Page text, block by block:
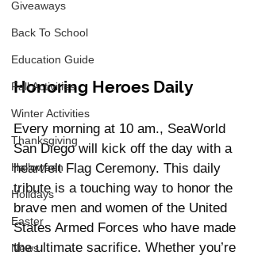
Giveaways
Back To School
Education Guide
Fall Activities
Winter Activities
Thanksgiving
Halloween
Holidays
Easter
News
Honoring Heroes Daily
Every morning at 10 am., SeaWorld
San Diego will kick off the day with a
heartfelt Flag Ceremony. This daily
tribute is a touching way to honor the
brave men and women of the United
States Armed Forces who have made
the ultimate sacrifice. Whether you’re